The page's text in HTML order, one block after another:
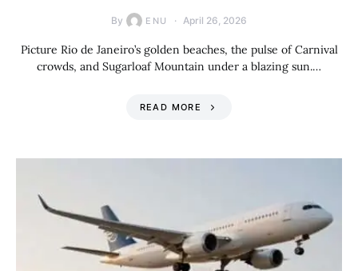
By ENU April 26, 2026
Picture Rio de Janeiro’s golden beaches, the pulse of Carnival
crowds, and Sugarloaf Mountain under a blazing sun.…
READ MORE